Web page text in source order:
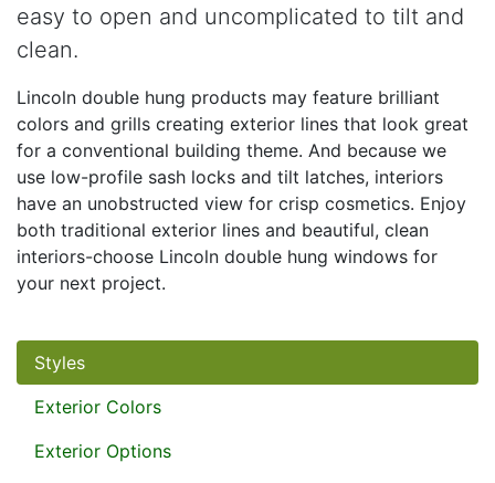
easy to open and uncomplicated to tilt and
clean.
Lincoln double hung products may feature brilliant
colors and grills creating exterior lines that look great
for a conventional building theme. And because we
use low-profile sash locks and tilt latches, interiors
have an unobstructed view for crisp cosmetics. Enjoy
both traditional exterior lines and beautiful, clean
interiors-choose Lincoln double hung windows for
your next project.
Styles
Exterior Colors
Exterior Options